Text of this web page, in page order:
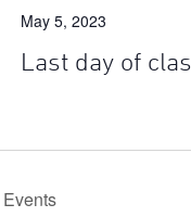
Last day of
May 5, 2023
Events